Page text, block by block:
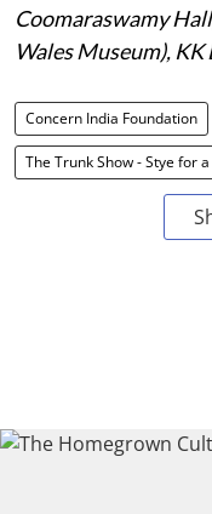
Coomaraswamy
Wales Museum),
Concern India Foundation
The Trunk Show - Stye for